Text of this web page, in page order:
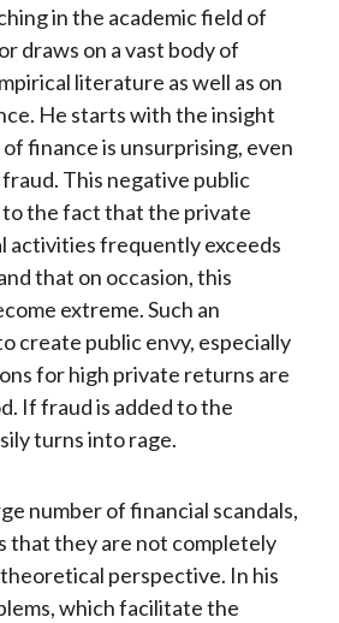
in the academic field of
draws on a vast body of
literature as well as on
He starts with the insight
finance is unsurprising, even
This negative public
the fact that the private
activities frequently exceeds
that on occasion, this
extreme. Such an
create public envy, especially
for high private returns are
If fraud is added to the
turns into rage.
number of financial scandals,
that they are not completely
perspective. In his
which facilitate the